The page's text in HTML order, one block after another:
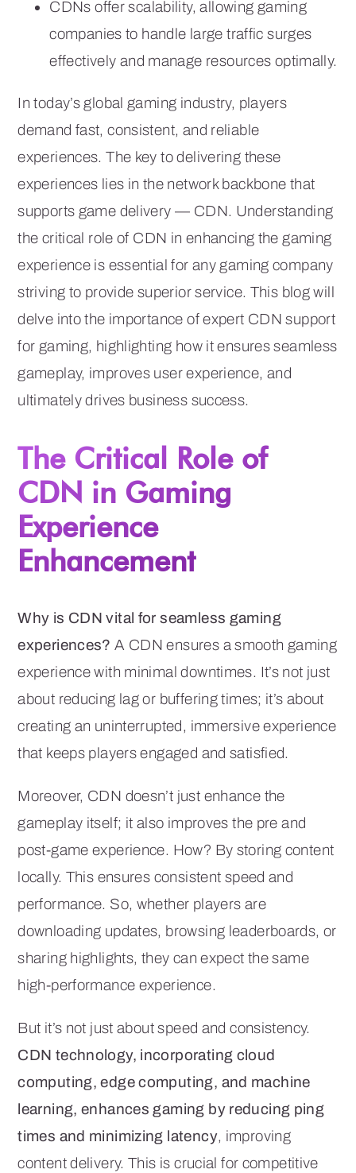
CDNs offer scalability, allowing gaming
companies to handle large traffic surges
effectively and manage resources optimally.
In today’s global gaming industry, players
demand fast, consistent, and reliable
experiences. The key to delivering these
experiences lies in the network backbone that
supports game delivery — CDN. Understanding
the critical role of CDN in enhancing the gaming
experience is essential for any gaming company
striving to provide superior service. This blog will
delve into the importance of expert CDN support
for gaming, highlighting how it ensures seamless
gameplay, improves user experience, and
ultimately drives business success.
The Critical Role of
CDN in Gaming
Experience
Enhancement
Why is CDN vital for seamless gaming
experiences? A CDN ensures a smooth gaming
experience with minimal downtimes. It’s not just
about reducing lag or buffering times; it’s about
creating an uninterrupted, immersive experience
that keeps players engaged and satisfied.
Moreover, CDN doesn’t just enhance the
gameplay itself; it also improves the pre and
post-game experience. How? By storing content
locally. This ensures consistent speed and
performance. So, whether players are
downloading updates, browsing leaderboards, or
sharing highlights, they can expect the same
high-performance experience.
But it’s not just about speed and consistency.
CDN technology, incorporating cloud
computing, edge computing, and machine
learning, enhances gaming by reducing ping
times and minimizing latency, improving
content delivery. This is crucial for competitive